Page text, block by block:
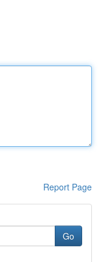
Report Page
Go